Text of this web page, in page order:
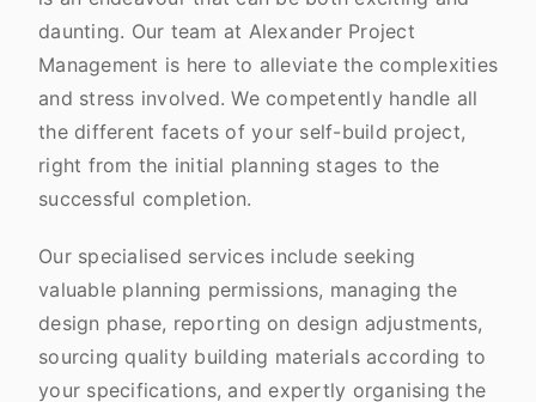
daunting. Our team at Alexander Project
Management is here to alleviate the complexities
and stress involved. We competently handle all
the different facets of your self-build project,
right from the initial planning stages to the
successful completion.
Our specialised services include seeking
valuable planning permissions, managing the
design phase, reporting on design adjustments,
sourcing quality building materials according to
your specifications, and expertly organising the